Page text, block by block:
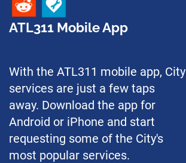
ATL311 Mobile App
With the ATL311 mobile app, City
services are just a few taps
away. Download the app for
Android or iPhone and start
requesting some of the City's
most popular services.